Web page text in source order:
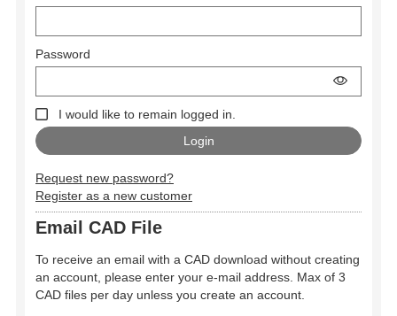
Password
I would like to remain logged in.
Request new password?
Register as a new customer
Email CAD File
To receive an email with a CAD download without creating
an account, please enter your e-mail address. Max of 3
CAD files per day unless you create an account.